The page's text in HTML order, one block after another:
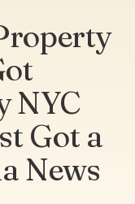
NYC
Got a
News